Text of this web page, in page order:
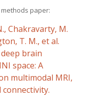
paper:
Chakravarty, M.
T. M., et al.
brain
space: A
multimodal MRI,